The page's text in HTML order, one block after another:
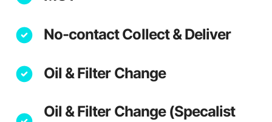
No-contact Collect & Deliver
Oil & Filter Change
Oil & Filter Change (Specalist